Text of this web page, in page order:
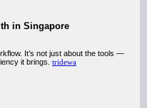
in Singapore
It’s not just about the tools —
it brings. tridewa